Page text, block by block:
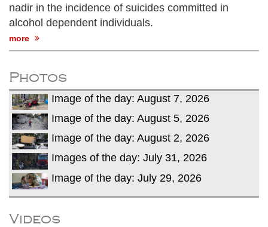
nadir in the incidence of suicides committed in
alcohol dependent individuals.
more
Photos
Image of the day: August 7, 2026
Image of the day: August 5, 2026
Image of the day: August 2, 2026
Images of the day: July 31, 2026
Image of the day: July 29, 2026
Videos